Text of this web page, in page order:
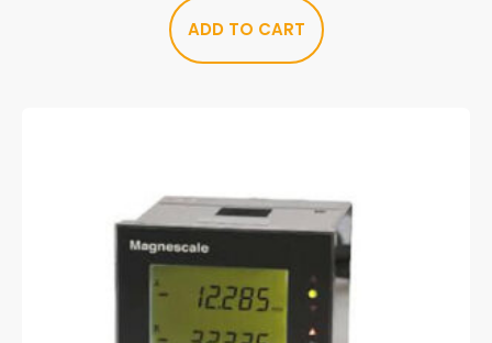
ADD TO CART